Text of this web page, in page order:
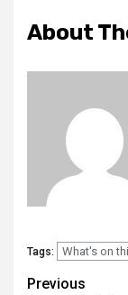
About
Tags: What's on
Previous